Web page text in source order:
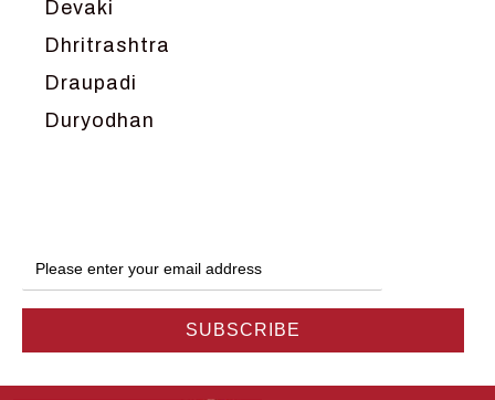
Devaki
Dhritrashtra
Draupadi
Duryodhan
Hanuman
Harish Johari
Indra